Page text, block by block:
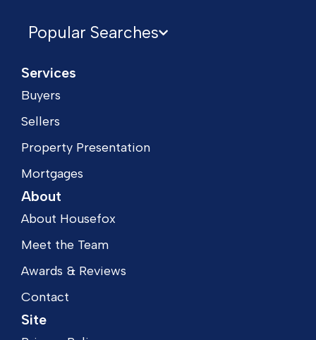
Popular Searches
Services
Buyers
Sellers
Property Presentation
Mortgages
About
About Housefox
Meet the Team
Awards & Reviews
Contact
Site